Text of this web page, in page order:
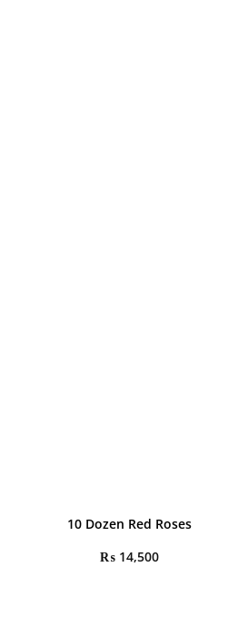
10 Dozen Red Roses
₨ 14,500